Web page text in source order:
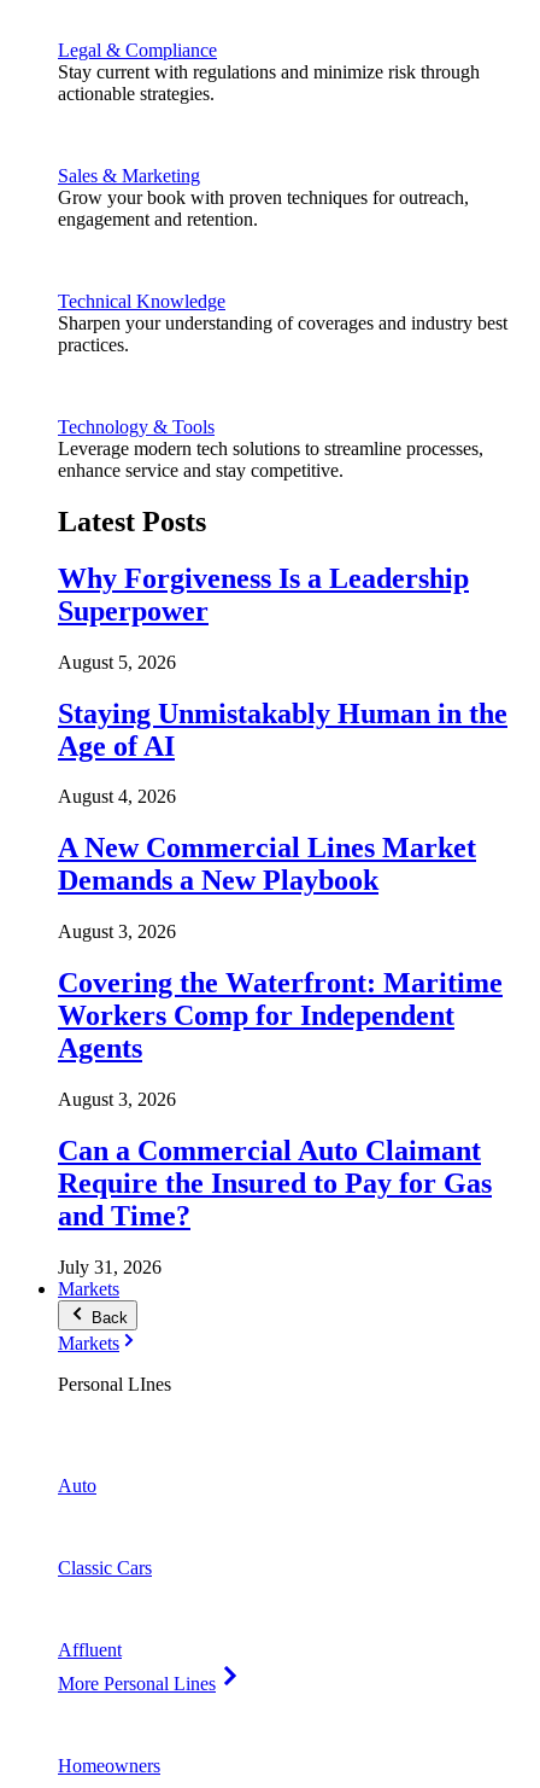
Legal & Compliance
Stay current with regulations and minimize risk through
actionable strategies.
Sales & Marketing
Grow your book with proven techniques for outreach,
engagement and retention.
Technical Knowledge
Sharpen your understanding of coverages and industry best
practices.
Technology & Tools
Leverage modern tech solutions to streamline processes,
enhance service and stay competitive.
Latest Posts
Why Forgiveness Is a Leadership
Superpower
August 5, 2026
Staying Unmistakably Human in the
Age of AI
August 4, 2026
A New Commercial Lines Market
Demands a New Playbook
August 3, 2026
Covering the Waterfront: Maritime
Workers Comp for Independent
Agents
August 3, 2026
Can a Commercial Auto Claimant
Require the Insured to Pay for Gas
and Time?
July 31, 2026
Markets
Back
Markets
Personal LInes
Auto
Classic Cars
Affluent
More Personal Lines
Homeowners